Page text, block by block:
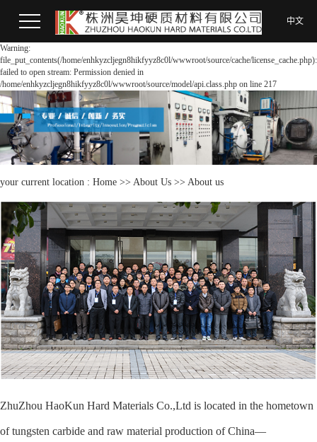
Warning:
file_put_contents(/home/enhkyzcljegn8hikfyyz8c0l/wwwroot/source/cache/license_cache.php):
failed to open stream: Permission denied in
/home/enhkyzcljegn8hikfyyz8c0l/wwwroot/source/model/api.class.php on line 217
中文
your current location : Home >> About Us >> About us
ZhuZhou HaoKun Hard Materials Co.,Ltd is located in the hometown
of tungsten carbide and raw material production of China—